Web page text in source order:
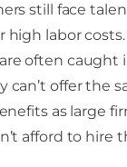
still face
high labor costs.
often caught
can’t offer the
as large
afford to hire